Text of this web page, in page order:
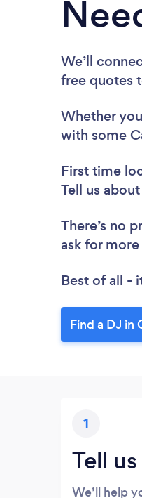
We’ll
free quotes
Whether
with some
First time
Tell us
There’s no
ask for
Best of all -
Find a DJ in
1
Tell
We’ll help